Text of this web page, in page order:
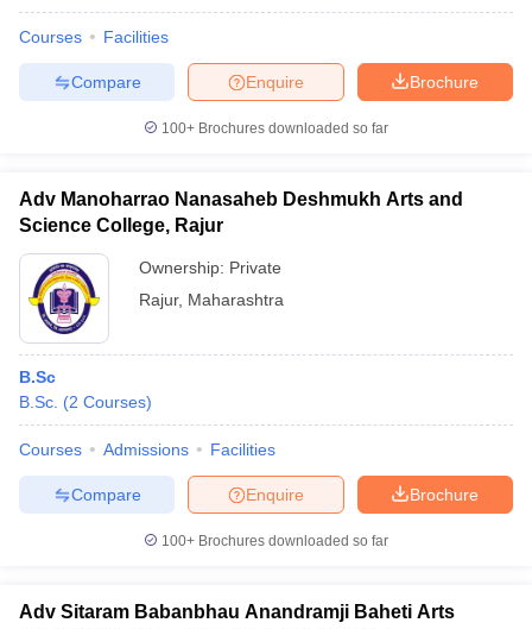
Courses Facilities
Brochure
Enquire
Compare
100+ Brochures downloaded so far
Adv Manoharrao Nanasaheb Deshmukh Arts and
Science College, Rajur
Ownership: Private
Rajur, Maharashtra
B.Sc
B.Sc. (2 Courses)
Courses Admissions Facilities
Brochure
Enquire
Compare
100+ Brochures downloaded so far
Adv Sitaram Babanbhau Anandramji Baheti Arts